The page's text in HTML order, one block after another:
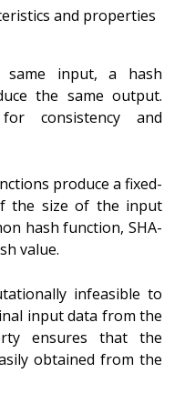
and properties
same input, a hash
the same output.
consistency and
produce a fixed-
the size of the input
hash function, SHA-
value.
infeasible to
input data from the
ensures that the
obtained from the